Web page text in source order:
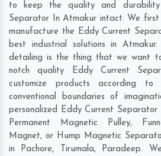
to keep the quality and
Separator In Atmakur intact. We first
manufacture the Eddy Current
best industrial solutions in
detailing is the thing that we want
notch quality Eddy Current
customize products according
conventional boundaries of
personalized Eddy Current Separator
Permanent Magnetic Pulley,
Magnet, or Hump Magnetic
in
Pachore, Tirumala, Paradeep.